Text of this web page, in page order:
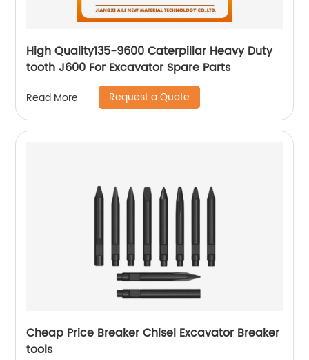
High Quality135-9600 Caterpillar Heavy Duty
tooth J600 For Excavator Spare Parts
Read More Request a Quote
Cheap Price Breaker Chisel Excavator Breaker
tools